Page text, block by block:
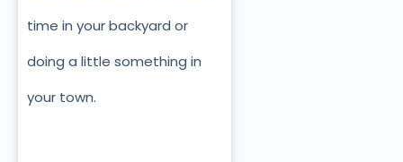
time in your backyard or
doing a little something in
your town.